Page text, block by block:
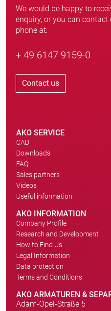
We would be happy to
enquiry, or you can
phone at:
+ 49 6147 9159-0
Contact us
AKO SERVICE
CAD
Downloads
FAQ
Sales partners
Videos
Useful information
AKO INFORMATION
Company Profile
Research and Development
How to Find Us
Legal Information
Data protection
Terms and Conditions
AKO ARMATUREN &
Adam-Opel-Straße 5